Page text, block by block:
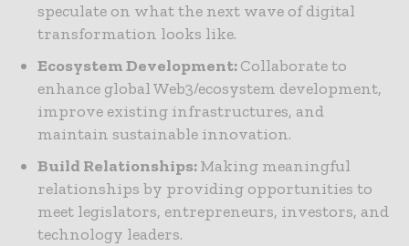
speculate on what the next wave of digital
transformation looks like.
Ecosystem Development:Collaborate to
enhance global Web3/ecosystem development,
improve existing infrastructures, and
maintain sustainable innovation.
Build Relationships:Making meaningful
relationships by providing opportunities to
meet legislators, entrepreneurs, investors, and
technology leaders.